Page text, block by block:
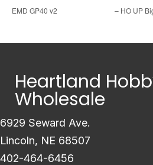
EMD GP40 v2
– HO UP
Heartland
Wholesale
6929 Seward Ave.
Lincoln, NE 68507
402-464-6456